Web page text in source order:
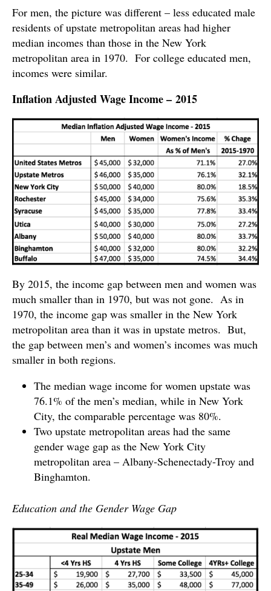
For men, the picture was different – less educated male
residents of upstate metropolitan areas had higher
median incomes than those in the New York
metropolitan area in 1970. For college educated men,
incomes were similar.
Inflation Adjusted Wage Income – 2015
By 2015, the income gap between men and women was
much smaller than in 1970, but was not gone. As in
1970, the income gap was smaller in the New York
metropolitan area than it was in upstate metros. But,
the gap between men’s and women’s incomes was much
smaller in both regions.
The median wage income for women upstate was
76.1% of the men’s median, while in New York
City, the comparable percentage was 80%.
Two upstate metropolitan areas had the same
gender wage gap as the New York City
metropolitan area – Albany-Schenectady-Troy and
Binghamton.
Education and the Gender Wage Gap